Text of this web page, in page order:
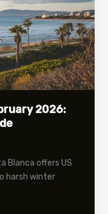
2026:
Blanca offers US
harsh winter